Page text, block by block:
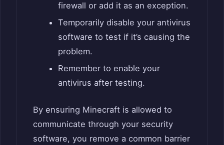
firewall or add it as an exception.
Temporarily disable your antivirus
software to test if it’s causing the
problem.
Remember to enable your
antivirus after testing.
By ensuring Minecraft is allowed to
communicate through your security
software, you remove a common barrier